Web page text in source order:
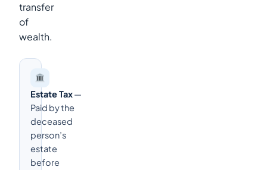
transfer
of
wealth.
Estate Tax—
Paid by the
deceased
person’s
estate
before